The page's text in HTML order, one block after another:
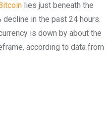
lies just beneath the
in the past 24 hours.
is down by about the
according to data from